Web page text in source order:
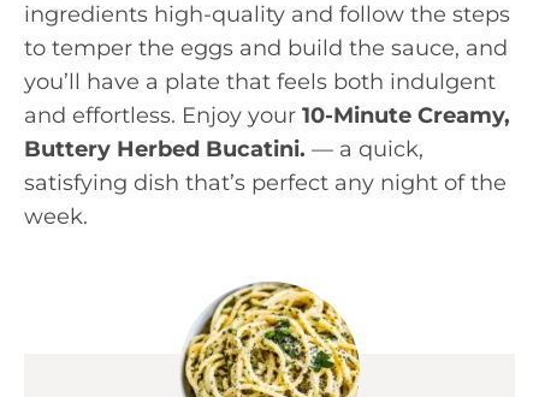
ingredients high-quality and follow the steps
to temper the eggs and build the sauce, and
you’ll have a plate that feels both indulgent
and effortless. Enjoy your 10-Minute Creamy,
Buttery Herbed Bucatini. — a quick,
satisfying dish that’s perfect any night of the
week.